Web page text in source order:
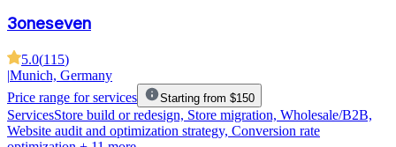
3oneseven
5.0(115)
|Munich, Germany
Price range for services
Starting from $150
ServicesStore build or redesign, Store migration, Wholesale/B2B,
Website audit and optimization strategy, Conversion rate